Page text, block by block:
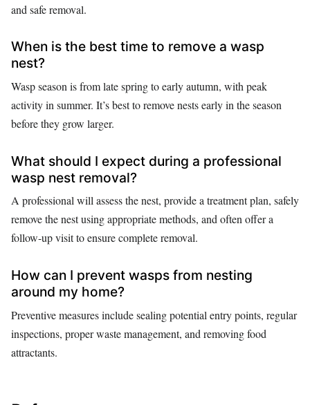
and safe removal.
When is the best time to remove a wasp
nest?
Wasp season is from late spring to early autumn, with peak
activity in summer. It’s best to remove nests early in the season
before they grow larger.
What should I expect during a professional
wasp nest removal?
A professional will assess the nest, provide a treatment plan, safely
remove the nest using appropriate methods, and often offer a
follow-up visit to ensure complete removal.
How can I prevent wasps from nesting
around my home?
Preventive measures include sealing potential entry points, regular
inspections, proper waste management, and removing food
attractants.